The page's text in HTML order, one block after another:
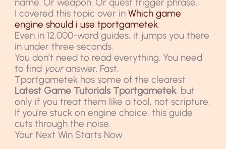
I covered this topic over inWhich game
engine should i use tportgametek
Even in 12,000-word guides, it jumps you there
in under three seconds.
You don’t need to read everything. You need
to find youranswer. Fast.
Tportgametek has some of the clearest
Latest Game Tutorials Tportgametek, but
only if you treat them like a tool, not scripture.
If you’re stuck on engine choice, this guide
cuts through the noise.
Your Next Win Starts Now